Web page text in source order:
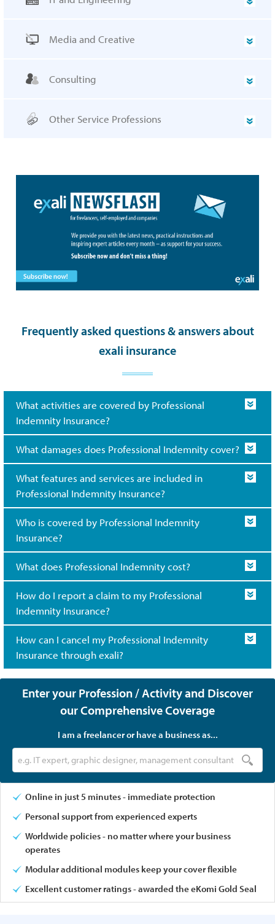
Media and Creative
Consulting
Other Service Professions
Frequently asked questions & answers about
exali insurance
What activities are covered by Professional
Indemnity Insurance?
What damages does Professional Indemnity cover?
What features and services are included in
Professional Indemnity Insurance?
Who is covered by Professional Indemnity
Insurance?
What does Professional Indemnity cost?
How do I report a claim to my Professional
Indemnity Insurance?
How can I cancel my Professional Indemnity
Insurance through exali?
Enter your Profession / Activity and Discover
our Comprehensive Coverage
I am a freelancer or have a business as...
Online in just 5 minutes - immediate protection
Personal support from experienced experts
Worldwide policies - no matter where your business
operates
Modular additional modules keep your cover flexible
Excellent customer ratings - awarded the eKomi Gold Seal